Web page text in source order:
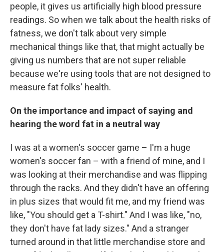
people, it gives us artificially high blood pressure
readings. So when we talk about the health risks of
fatness, we don't talk about very simple
mechanical things like that, that might actually be
giving us numbers that are not super reliable
because we're using tools that are not designed to
measure fat folks' health.
On the importance and impact of saying and
hearing the word fat in a neutral way
I was at a women's soccer game – I'm a huge
women's soccer fan – with a friend of mine, and I
was looking at their merchandise and was flipping
through the racks. And they didn't have an offering
in plus sizes that would fit me, and my friend was
like, "You should get a T-shirt." And I was like, "no,
they don't have fat lady sizes." And a stranger
turned around in that little merchandise store and